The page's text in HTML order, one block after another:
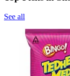
See all